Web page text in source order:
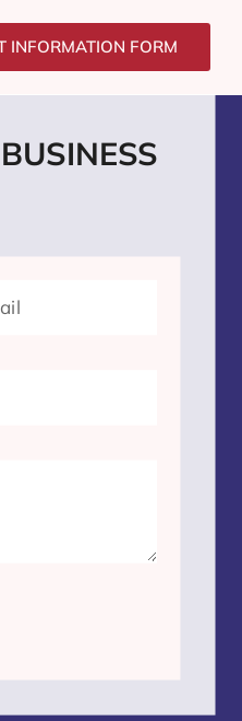
INFORMATION FORM